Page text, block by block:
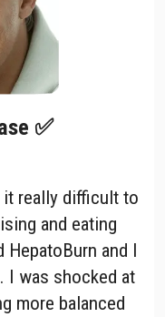
✅
it really difficult to
and eating
and I
I was shocked at
more balanced